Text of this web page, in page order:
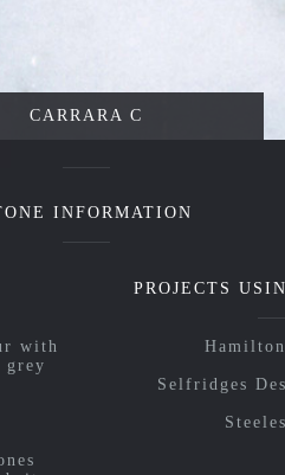
CARRARA C
INFORMATION
with
grey
PROJECTS
Selfridges